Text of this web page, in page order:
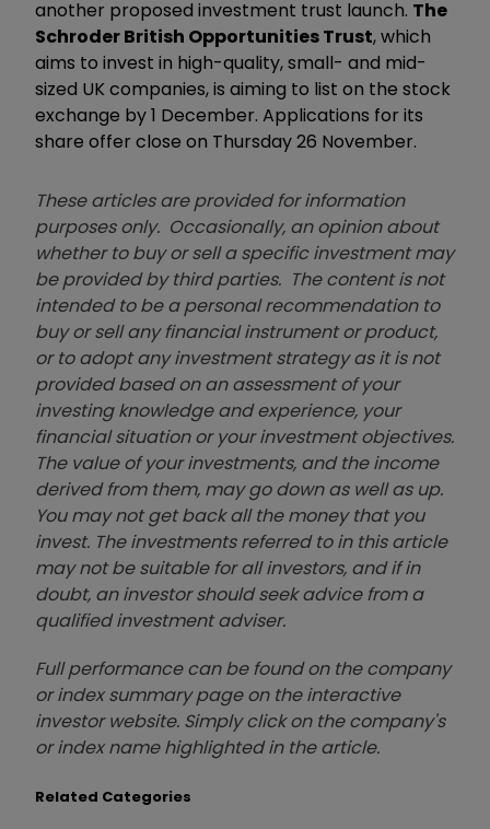
another proposed investment trust launch. The
Schroder British Opportunities Trust, which
aims to invest in high-quality, small- and mid-
sized UK companies, is aiming to list on the stock
exchange by 1 December. Applications for its
share offer close on Thursday 26 November.
These articles are provided for information
purposes only. Occasionally, an opinion about
whether to buy or sell a specific investment may
be provided by third parties. The content is not
intended to be a personal recommendation to
buy or sell any financial instrument or product,
or to adopt any investment strategy as it is not
provided based on an assessment of your
investing knowledge and experience, your
financial situation or your investment objectives.
The value of your investments, and the income
derived from them, may go down as well as up.
You may not get back all the money that you
invest. The investments referred to in this article
may not be suitable for all investors, and if in
doubt, an investor should seek advice from a
qualified investment adviser.
Full performance can be found on the company
or index summary page on the interactive
investor website. Simply click on the company's
or index name highlighted in the article.
Related Categories